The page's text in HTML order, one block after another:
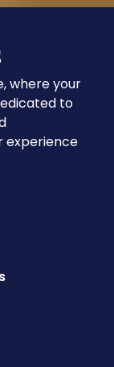
where your
to
experience